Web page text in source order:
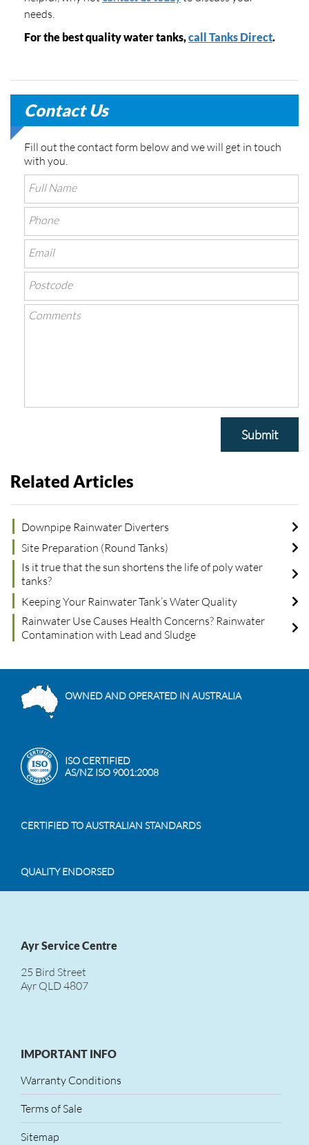
needs.
For the best quality water tanks,call Tanks Direct.
Contact Us
Fill out the contact form below and we will get in touch
with you.
Submit
Related Articles
Downpipe Rainwater Diverters
Site Preparation (Round Tanks)
Is it true that the sun shortens the life of poly water
tanks?
Keeping Your Rainwater Tank’s Water Quality
Rainwater Use Causes Health Concerns? Rainwater
Contamination with Lead and Sludge
OWNED AND OPERATED IN AUSTRALIA
ISO CERTIFIED
AS/NZ ISO 9001:2008
CERTIFIED TO AUSTRALIAN STANDARDS
QUALITY ENDORSED
Ayr Service Centre
25 Bird Street
Ayr QLD 4807
IMPORTANT INFO
Warranty Conditions
Terms of Sale
Sitemap